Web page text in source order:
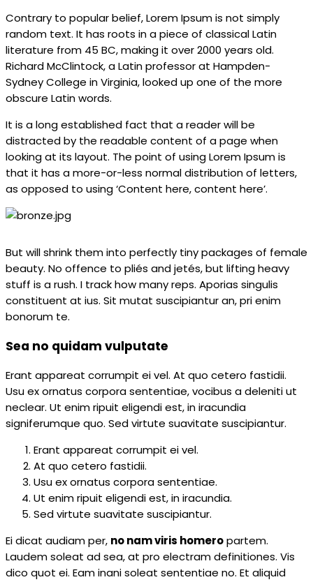
Contrary to popular belief, Lorem Ipsum is not simply
random text. It has roots in a piece of classical Latin
literature from 45 BC, making it over 2000 years old.
Richard McClintock, a Latin professor at Hampden-
Sydney College in Virginia, looked up one of the more
obscure Latin words.
It is a long established fact that a reader will be
distracted by the readable content of a page when
looking at its layout. The point of using Lorem Ipsum is
that it has a more-or-less normal distribution of letters,
as opposed to using ‘Content here, content here’.
But will shrink them into perfectly tiny packages of female
beauty. No offence to pliés and jetés, but lifting heavy
stuff is a rush. I track how many reps. Aporias singulis
constituent at ius. Sit mutat suscipiantur an, pri enim
bonorum te.
Sea no quidam vulputate
Erant appareat corrumpit ei vel. At quo cetero fastidii.
Usu ex ornatus corpora sententiae, vocibus a deleniti ut
neclear. Ut enim ripuit eligendi est, in iracundia
signiferumque quo. Sed virtute suavitate suscipiantur.
Erant appareat corrumpit ei vel.
At quo cetero fastidii.
Usu ex ornatus corpora sententiae.
Ut enim ripuit eligendi est, in iracundia.
Sed virtute suavitate suscipiantur.
Ei dicat audiam per, no nam viris homeropartem.
Laudem soleat ad sea, at pro electram definitiones. Vis
dico quot ei. Eam inani soleat sententiae no. Et aliquid